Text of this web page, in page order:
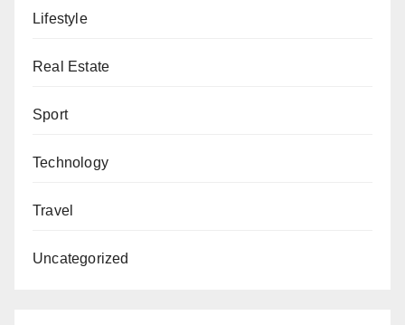
Lifestyle
Real Estate
Sport
Technology
Travel
Uncategorized